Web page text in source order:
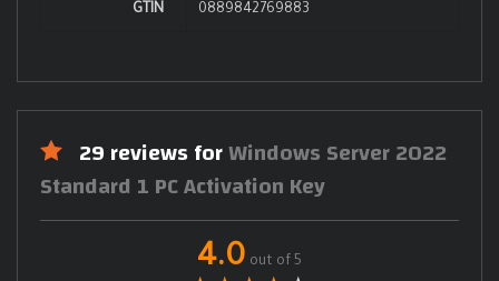
GTIN 0889842769883
29 reviews forWindows Server 2022
Standard 1 PC Activation Key
4.0 out of 5